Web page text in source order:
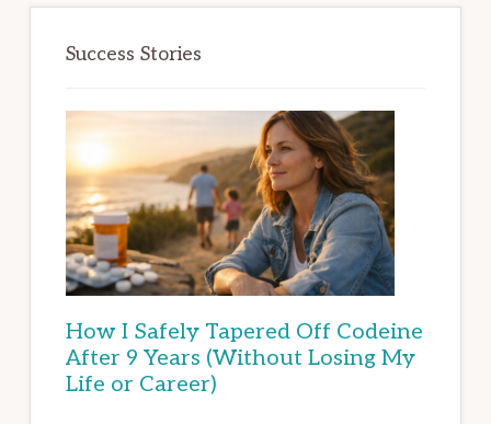
Success Stories
How I Safely Tapered Off Codeine
After 9 Years (Without Losing My
Life or Career)